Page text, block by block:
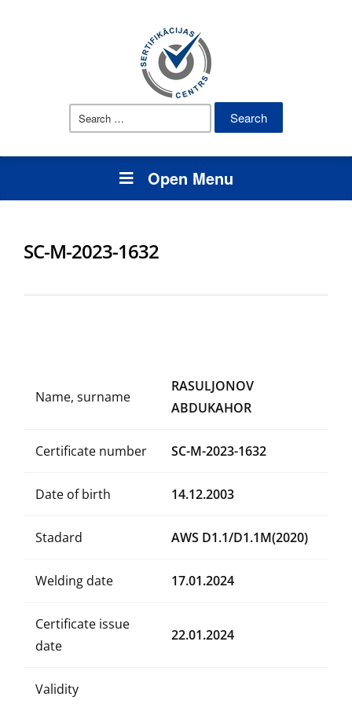
Search
Open Menu
SC-M-2023-1632
Name, surname
RASULJONOV
ABDUKAHOR
Certificate number SC-M-2023-1632
Date of birth 14.12.2003
Stadard AWS D1.1/D1.1M(2020)
Welding date 17.01.2024
Certificate issue
date
22.01.2024
Validity